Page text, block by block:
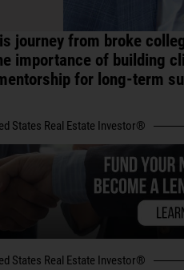
journey from broke
importance of building
for long-term
States Real Estate Investor®
States Real Estate Investor®